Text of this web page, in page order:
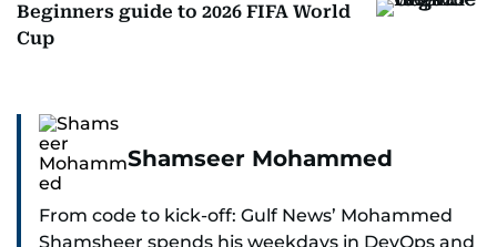
Beginners guide to 2026 FIFA World
Cup
Shamseer Mohammed
From code to kick-off: Gulf News’ Mohammed
Shamsheer spends his weekdays in DevOps and